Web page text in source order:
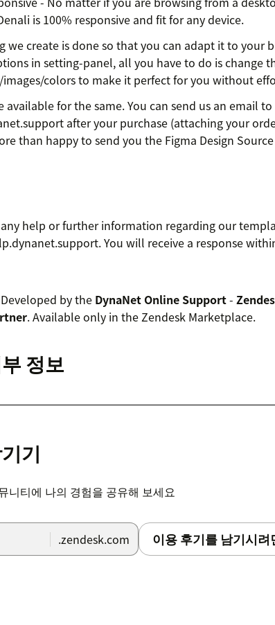
is 100% responsive and fit for any device.
we create is done so that you can adapt it to your
in setting-panel, all you have to do is change
colors to make it perfect for you without
available for the same. You can send us an email to
after your purchase (attaching your
than happy to send you the Figma Design
help or further information regarding our
You will receive a response
by the DynaNet Online Support-
. Available only in the Zendesk Marketplace.
정보
기
니티에 나의 경험을 공유해 보세요
.zendesk.com 이용 후기를 남기시